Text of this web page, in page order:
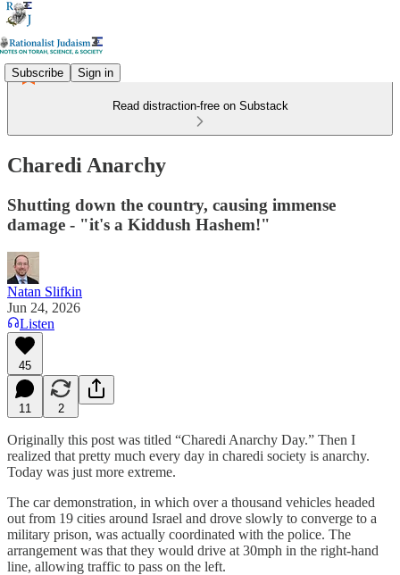
Subscribe Sign in
Read distraction-free on Substack
Charedi Anarchy
Shutting down the country, causing immense
damage - "it's a Kiddush Hashem!"
Natan Slifkin
Jun 24, 2026
Listen
45
11 2
Originally this post was titled “Charedi Anarchy Day.” Then I
realized that pretty much every day in charedi society is anarchy.
Today was just more extreme.
The car demonstration, in which over a thousand vehicles headed
out from 19 cities around Israel and drove slowly to converge to a
military prison, was actually coordinated with the police. The
arrangement was that they would drive at 30mph in the right-hand
line, allowing traffic to pass on the left.